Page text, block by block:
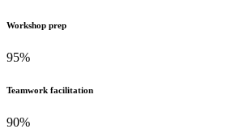
Workshop prep
95%
Teamwork facilitation
90%